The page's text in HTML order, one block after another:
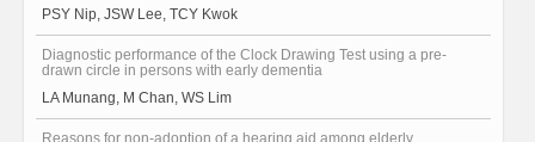
PSY Nip, JSW Lee, TCY Kwok
Diagnostic performance of the Clock Drawing Test using a pre-
drawn circle in persons with early dementia
LA Munang, M Chan, WS Lim
Reasons for non-adoption of a hearing aid among elderly